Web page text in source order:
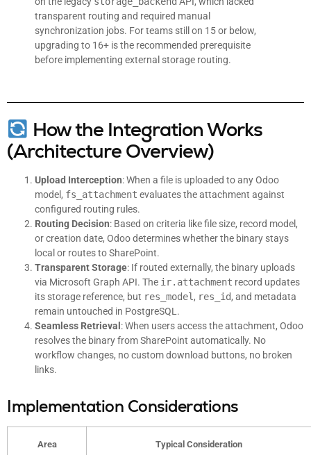
transparent routing and required manual
synchronization jobs. For teams still on 15 or below,
upgrading to 16+ is the recommended prerequisite
before implementing external storage routing.
How the Integration Works
(Architecture Overview)
Upload Interception: When a file is uploaded to any Odoo
model, fs_attachment evaluates the attachment against
configured routing rules.
Routing Decision: Based on criteria like file size, record model,
or creation date, Odoo determines whether the binary stays
local or routes to SharePoint.
Transparent Storage: If routed externally, the binary uploads
via Microsoft Graph API. The ir.attachment record updates
its storage reference, but res_model, res_id, and metadata
remain untouched in PostgreSQL.
Seamless Retrieval : When users access the attachment, Odoo
resolves the binary from SharePoint automatically. No
workflow changes, no custom download buttons, no broken
links.
Implementation Considerations
Area Typical Consideration